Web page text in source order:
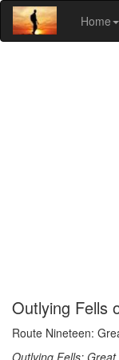
Home
Outlying Fells
Route Nineteen: